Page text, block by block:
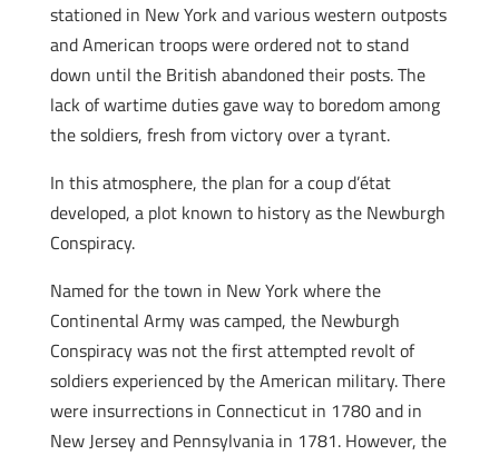
stationed in New York and various western outposts
and American troops were ordered not to stand
down until the British abandoned their posts. The
lack of wartime duties gave way to boredom among
the soldiers, fresh from victory over a tyrant.
In this atmosphere, the plan for a coup d’état
developed, a plot known to history as the Newburgh
Conspiracy.
Named for the town in New York where the
Continental Army was camped, the Newburgh
Conspiracy was not the first attempted revolt of
soldiers experienced by the American military. There
were insurrections in Connecticut in 1780 and in
New Jersey and Pennsylvania in 1781. However, the